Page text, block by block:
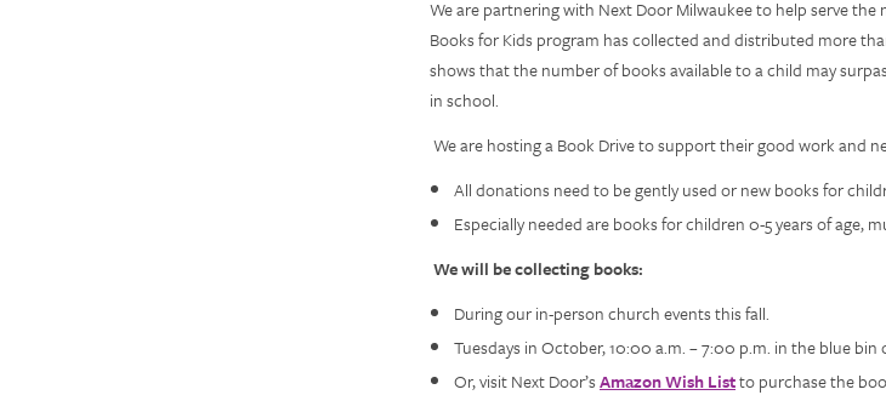
We are partnering with Next Door Milwaukee to help serve the
Books for Kids program has collected and distributed more
shows that the number of books available to a child may
in school.
We are hosting a Book Drive to support their good work and
All donations need to be gently used or new books for
Especially needed are books for children 0-5 years of age,
We will be collecting books:
During our in-person church events this fall.
Tuesdays in October, 10:00 a.m. – 7:00 p.m. in the blue bin
Or, visit Next Door’sAmazon Wish Listto purchase the